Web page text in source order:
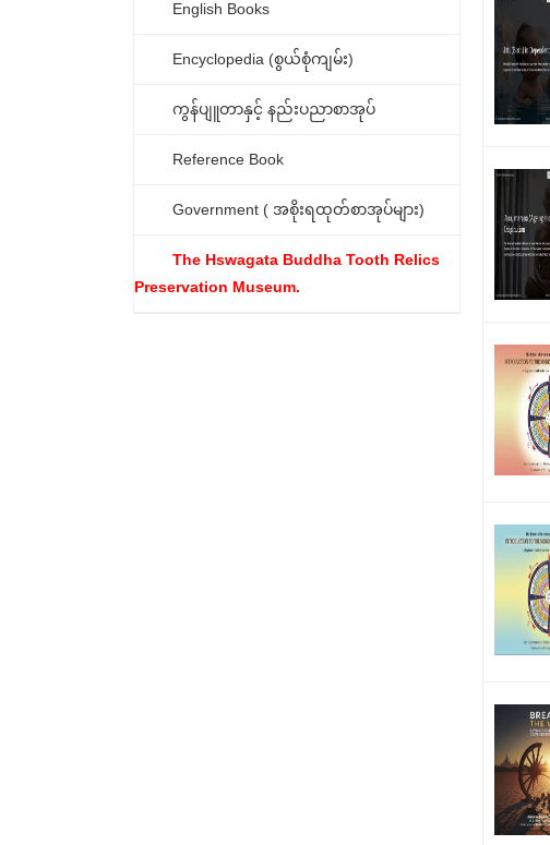
English Books
Encyclopedia (စွယ်စုံကျမ်း)
ကွန်ပျူတာနှင့် နည်းပညာစာအုပ်
Reference Book
Government ( အစိုးရထုတ်စာအုပ်များ)
The Hswagata Buddha Tooth Relics
Preservation Museum.